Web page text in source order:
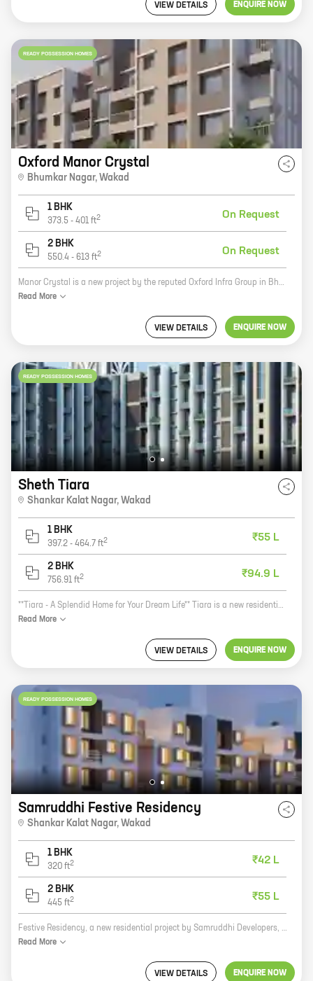
VIEW DETAILS ENQUIRE NOW
READY POSSESSION HOMES
Oxford Manor Crystal
Bhumkar Nagar, Wakad
1 BHK
373.5 - 401 ft2 On Request
2 BHK
550.4 - 613 ft2 On Request
Manor Crystal is a new project by the reputed Oxford Infra Group in Bhumkar Nagar, Wakad. The project offers homes with carpet areas ranging from 0 ft to 0 NA. The project is located in a prime location, close to all amenities such as schools, hospitals, shopping malls, and other public places. The project is also well-connected to the city's major roads and highways. Manor Crystal is a great investment opportunity for those looking for a home in a prime location. The project is developed by a reputed developer with a proven track record. The project also offers a host of amenities that make it an ideal place to live. If you are looking for a new home, be sure to consider Manor Crystal. It is the perfect place to raise a family or simply enjoy your golden years.
Read More
VIEW DETAILS ENQUIRE NOW
READY POSSESSION HOMES
Sheth Tiara
Shankar Kalat Nagar, Wakad
1 BHK
397.2 - 464.7 ft2 ₹55 L
2 BHK
756.91 ft2 ₹94.9 L
**Tiara - A Splendid Home for Your Dream Life** Tiara is a new residential project by Sheth Realty, located at Shankar Kalat Nagar, Wakad. The project offers 1, 2 BHK homes with carpet areas ranging from 397 ft to 756 ft. The homes are spacious and well-designed, and offer all the amenities you need for a comfortable and luxurious lifestyle. Tiara is located in a prime location, close to all the amenities you need. The project is just a short walk away from schools, hospitals, shopping malls, and other essential services. The area is also well-connected to public transportation, making it easy to get around the city. The project is built by Sheth Realty, a reputed developer with a long history of delivering quality projects. Sheth Realty is committed to providing its customers with the best possible homes, and Tiara is no exception. The project is built using high-quality materials and construction techniques, and it meets all the latest safety standards. If you're looking for a new home that offers all the amenities you need for a comfortable and luxurious lifestyle, then Tiara is the perfect choice for
Read More
VIEW DETAILS ENQUIRE NOW
READY POSSESSION HOMES
Samruddhi Festive Residency
Shankar Kalat Nagar, Wakad
1 BHK
320 ft2 ₹42 L
2 BHK
445 ft2 ₹55 L
Festive Residency, a new residential project by Samruddhi Developers, is now open for bookings. The project is located at Shankar Kalat Nagar, Wakad, which is a prime location in Pune. The project offers 1, 2 BHK homes with carpet areas ranging from 320 ft to 445 ft. All the homes are well-designed and spacious, and they come with all the modern amenities that you would expect from a premium project. The project is also located close to all the major amenities, such as schools, hospitals, shopping malls, and restaurants. So if you are looking for a new home in Pune, then Festive Residency is the perfect choice for you.
Read More
VIEW DETAILS ENQUIRE NOW